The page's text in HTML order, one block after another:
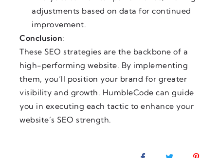
adjustments based on data for continued
improvement.
Conclusion:
These SEO strategies are the backbone of a
high-performing website. By implementing
them, you’ll position your brand for greater
visibility and growth. HumbleCode can guide
you in executing each tactic to enhance your
website’s SEO strength.